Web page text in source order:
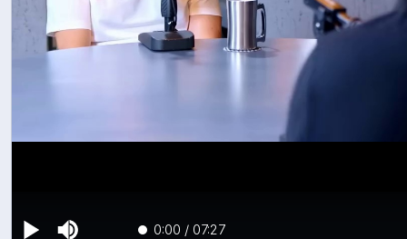
0:00 / 07:27